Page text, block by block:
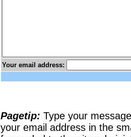
Your email address:
Pagetip: Type your
your email address in the